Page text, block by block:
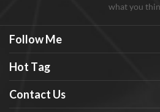
what you
Follow Me
Hot Tag
Contact Us